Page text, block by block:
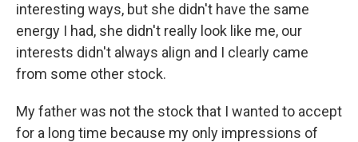
interesting ways, but she didn't have the same
energy I had, she didn't really look like me, our
interests didn't always align and I clearly came
from some other stock.
My father was not the stock that I wanted to accept
for a long time because my only impressions of